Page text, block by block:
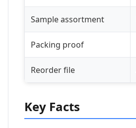
Sample assortment
Packing proof
Reorder file
Key Facts